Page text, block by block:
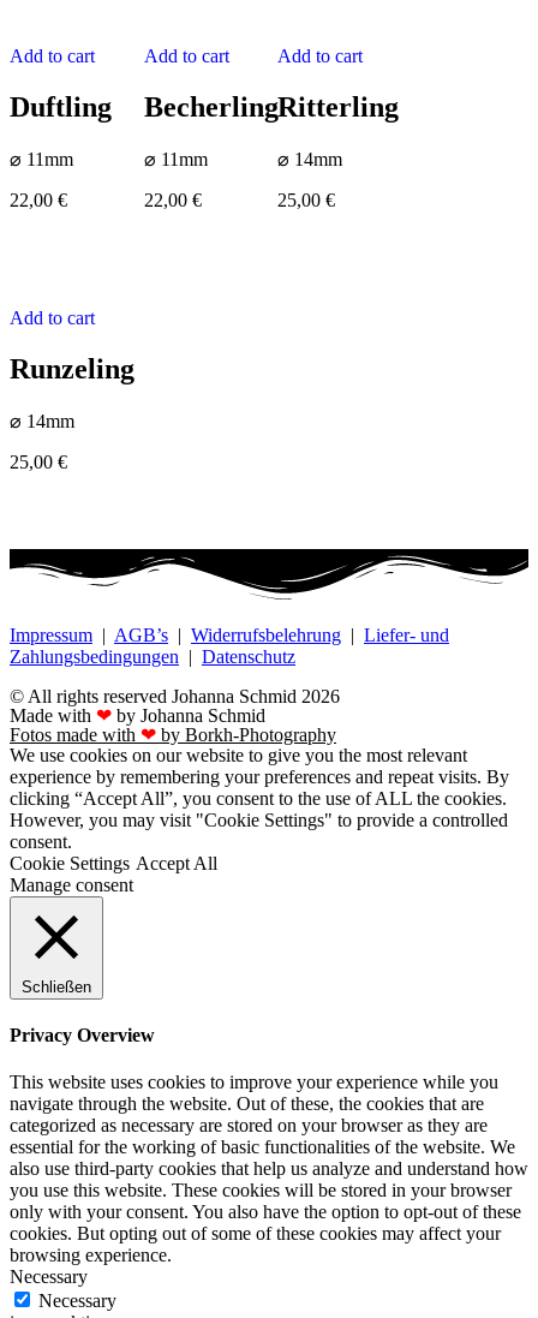
Add to cart
Duftling
⌀ 11mm
22,00 €
Add to cart
Becherling
⌀ 11mm
22,00 €
Add to cart
Ritterling
⌀ 14mm
25,00€
Add to cart
Runzeling
⌀ 14mm
25,00 €
Impressum | AGB’s | Widerrufsbelehrung | Liefer- und
Zahlungsbedingungen | Datenschutz
© All rights reserved Johanna Schmid 2026
Made with ❤ by Johanna Schmid
Fotos made with ❤ by Borkh-Photography
We use cookies on our website to give you the most relevant
experience by remembering your preferences and repeat visits. By
clicking “Accept All”, you consent to the use of ALL the cookies.
However, you may visit "Cookie Settings" to provide a controlled
consent.
Cookie Settings Accept All
Manage consent
Schließen
Privacy Overview
This website uses cookies to improve your experience while you
navigate through the website. Out of these, the cookies that are
categorized as necessary are stored on your browser as they are
essential for the working of basic functionalities of the website. We
also use third-party cookies that help us analyze and understand how
you use this website. These cookies will be stored in your browser
only with your consent. You also have the option to opt-out of these
cookies. But opting out of some of these cookies may affect your
browsing experience.
Necessary
Necessary